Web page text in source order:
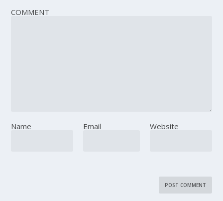
COMMENT
Name Email Website